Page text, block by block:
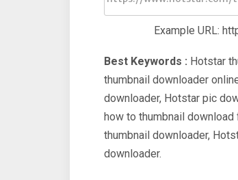
Example URL:
Best Keywords : Hotstar
thumbnail downloader
downloader, Hotstar pic
how to thumbnail
thumbnail downloader,
downloader.